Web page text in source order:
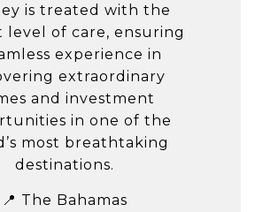
is treated with the
level of care, ensuring
experience in
extraordinary
and investment
in one of the
most breathtaking
destinations.
📍 The Bahamas